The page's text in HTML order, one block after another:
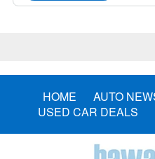
HOME AUTO
USED CAR DEALS